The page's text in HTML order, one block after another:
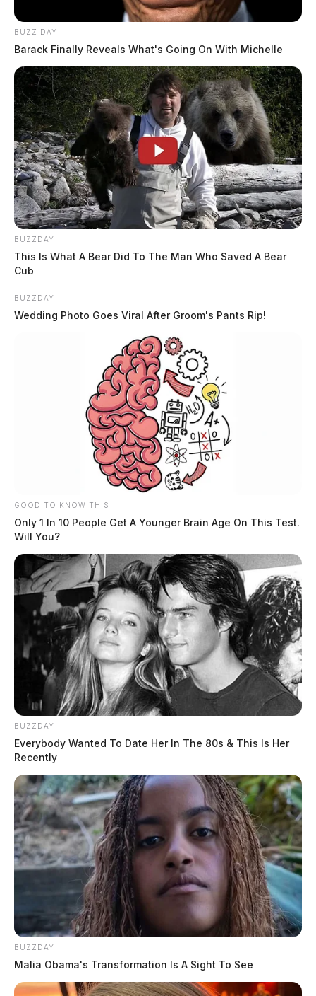
BUZZ DAY
Barack Finally Reveals What's Going On With Michelle
BUZZDAY
This Is What A Bear Did To The Man Who Saved A Bear
Cub
BUZZDAY
Wedding Photo Goes Viral After Groom's Pants Rip!
GOOD TO KNOW THIS
Only 1 In 10 People Get A Younger Brain Age On This Test.
Will You?
BUZZDAY
Everybody Wanted To Date Her In The 80s & This Is Her
Recently
BUZZDAY
Malia Obama's Transformation Is A Sight To See